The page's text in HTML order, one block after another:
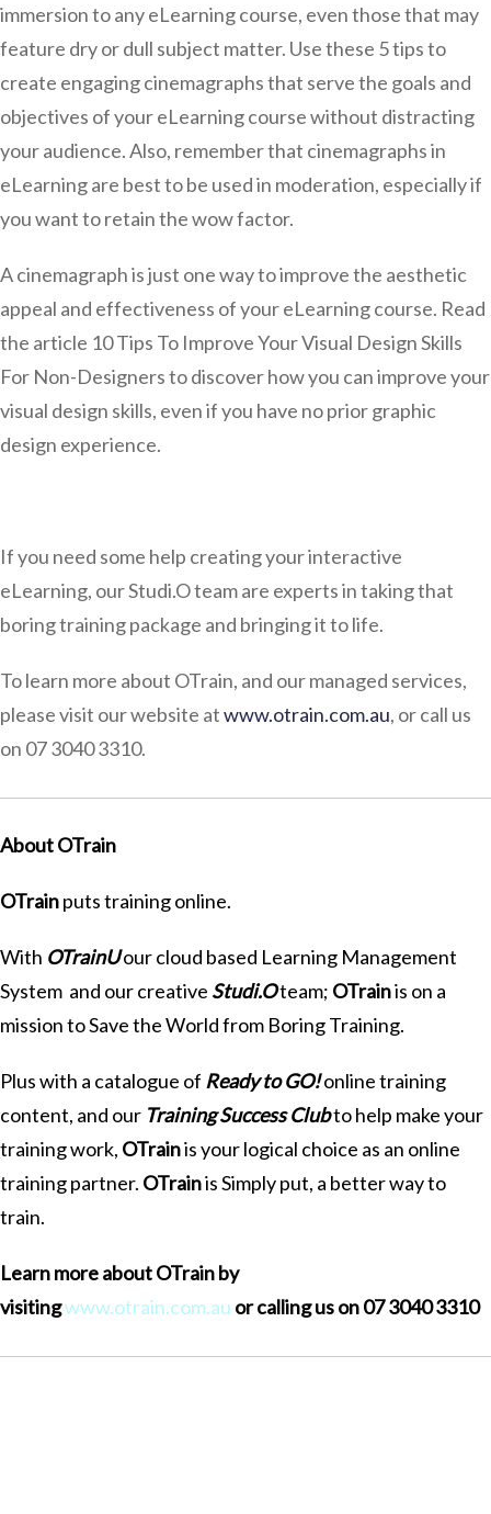
immersion to any eLearning course, even those that may
feature dry or dull subject matter. Use these 5 tips to
create engaging cinemagraphs that serve the goals and
objectives of your eLearning course without distracting
your audience. Also, remember that cinemagraphs in
eLearning are best to be used in moderation, especially if
you want to retain the wow factor.
A cinemagraph is just one way to improve the aesthetic
appeal and effectiveness of your eLearning course. Read
the article 10 Tips To Improve Your Visual Design Skills
For Non-Designers to discover how you can improve your
visual design skills, even if you have no prior graphic
design experience.
If you need some help creating your interactive
eLearning, our Studi.O team are experts in taking that
boring training package and bringing it to life.
To learn more about OTrain, and our managed services,
please visit our website atwww.otrain.com.au, or call us
on 07 3040 3310.
About OTrain
OTrainputs training online.
With OTrainUour cloud based Learning Management
System and our creative Studi.Oteam; OTrainis on a
mission to Save the World from Boring Training.
Plus with a catalogue of Ready to GO!online training
content, and our Training Success Clubto help make your
training work, OTrainis your logical choice as an online
training partner. OTrainis Simply put, a better way to
train.
Learn more about OTrain by
visitingwww.otrain.com.au or calling us on 07 3040 3310